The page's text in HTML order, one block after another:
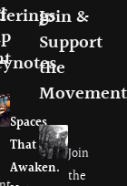
Spaces
That
Awaken.
Join &
Support
the
Movement
Join
the